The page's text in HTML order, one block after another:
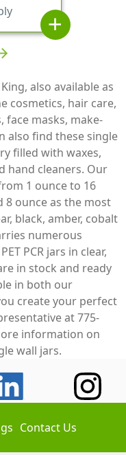
add
also available as
cosmetics, hair care,
masks, make-
also find these single
filled with waxes,
hand cleaners. Our
1 ounce to 16
8 ounce as the most
black, amber, cobalt
numerous
PCR jars in clear,
in stock and ready
in both our
create your perfect
at 775-
information on
wall jars.
Contact Us